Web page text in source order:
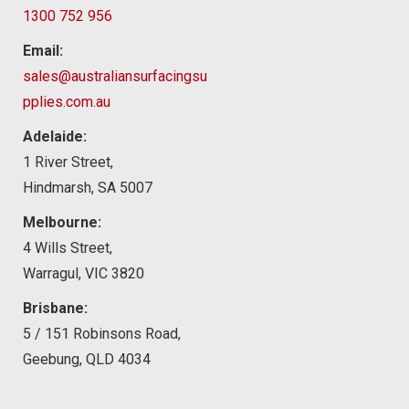
1300 752 956
Email:
sales@australiansurfacingsu
pplies.com.au
Adelaide:
1 River Street,
Hindmarsh, SA 5007
Melbourne:
4 Wills Street,
Warragul, VIC 3820
Brisbane:
5 / 151 Robinsons Road,
Geebung, QLD 4034